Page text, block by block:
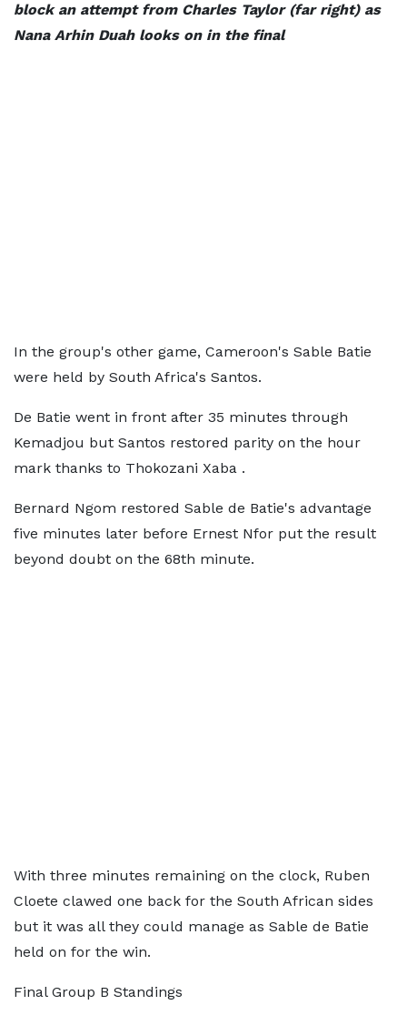
block an attempt from Charles Taylor (far right) as
Nana Arhin Duah looks on in the final
In the group's other game, Cameroon's Sable Batie
were held by South Africa's Santos.
De Batie went in front after 35 minutes through
Kemadjou but Santos restored parity on the hour
mark thanks to Thokozani Xaba .
Bernard Ngom restored Sable de Batie's advantage
five minutes later before Ernest Nfor put the result
beyond doubt on the 68th minute.
With three minutes remaining on the clock, Ruben
Cloete clawed one back for the South African sides
but it was all they could manage as Sable de Batie
held on for the win.
Final Group B Standings